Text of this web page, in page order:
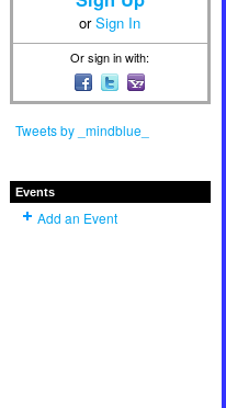
orSign In
Or sign in with:
Tweets by _mindblue_
Events
Add an Event